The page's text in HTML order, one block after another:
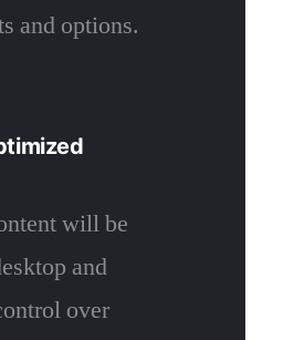
and options.
will be
and
over